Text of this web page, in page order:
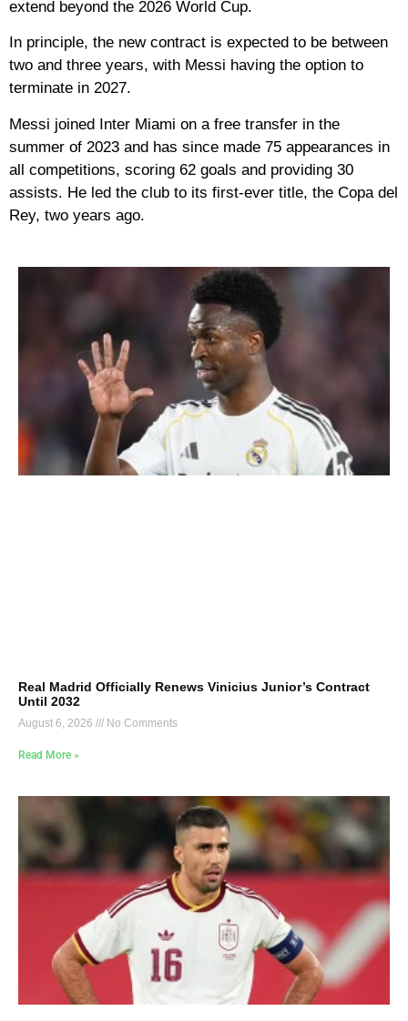
extend beyond the 2026 World Cup.
In principle, the new contract is expected to be between
two and three years, with Messi having the option to
terminate in 2027.
Messi joined Inter Miami on a free transfer in the
summer of 2023 and has since made 75 appearances in
all competitions, scoring 62 goals and providing 30
assists. He led the club to its first-ever title, the Copa del
Rey, two years ago.
Real Madrid Officially Renews Vinicius Junior’s Contract
Until 2032
August 6, 2026 No Comments
Read More »